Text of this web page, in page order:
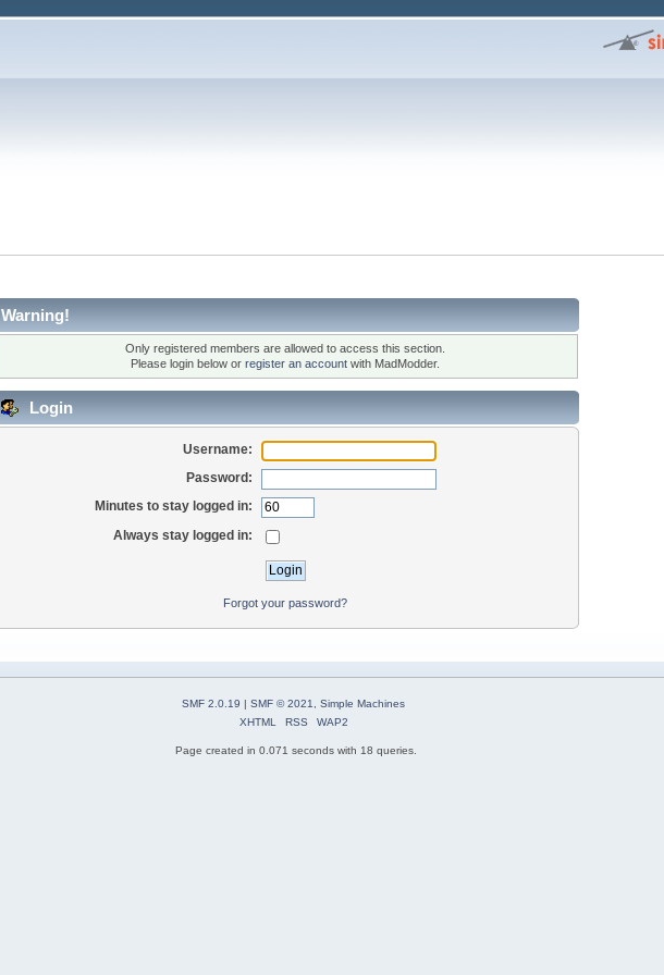
Warning!
Only registered members are allowed to access this section.
Please login below or register an account with MadModder.
Login
Username:
Password:
Minutes to stay logged in:
Always stay logged in:
Forgot your password?
SMF 2.0.19 | SMF © 2021
Simple Machines
XHTML
RSS WAP2
Page created in 0.071 seconds with 18 queries.